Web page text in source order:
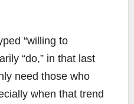
“willing to
“do,” in that last
need those who
when that trend